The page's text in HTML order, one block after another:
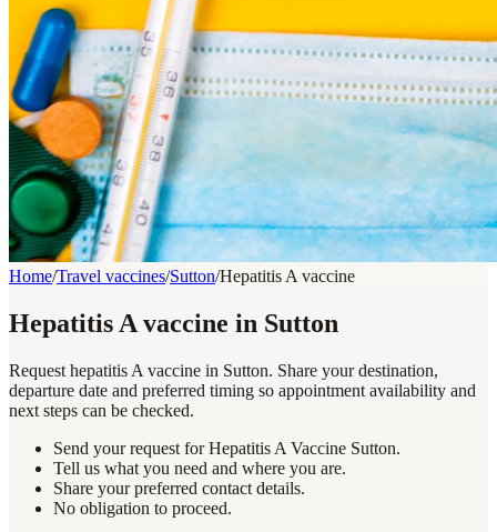
Home/Travel vaccines/Sutton/Hepatitis A vaccine
Hepatitis A vaccine in Sutton
Request hepatitis A vaccine in Sutton. Share your destination,
departure date and preferred timing so appointment availability and
next steps can be checked.
Send your request for Hepatitis A Vaccine Sutton.
Tell us what you need and where you are.
Share your preferred contact details.
No obligation to proceed.